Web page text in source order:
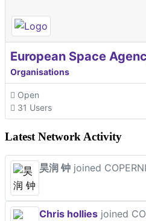
European Space
Organisations
Open
31 Users
Latest Network Activity
昊润 钟 joined
Chris hollies joined